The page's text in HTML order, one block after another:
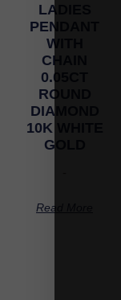
LADIES
PENDANT
WITH
CHAIN
0.05CT
ROUND
DIAMOND
10K WHITE
GOLD
Read More